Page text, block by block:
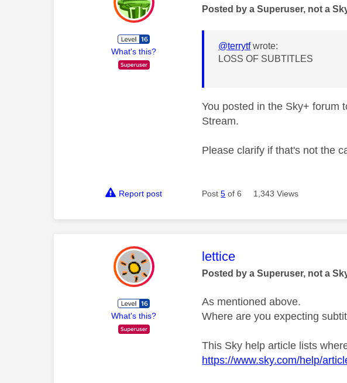
What's this?
Posted by a Superuser, not a
@terrytfwrote:
LOSS OF SUBTITLES
You posted in the Sky+ forum
Stream.
Please clarify if that's not the
Report post Post5 of 6 1,343 Views
What's this?
This message was
lettice
Posted by a Superuser, not a
As mentioned above.
Where are you expecting
This Sky help article lists
https://www.sky.com/help/